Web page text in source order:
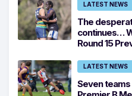
LATEST NEWS
The
continues…
Round 15
LATEST NEWS
Seven teams